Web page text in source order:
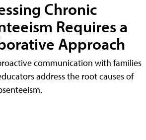
Chronic
Requires a
Approach
communication with families
address the root causes of